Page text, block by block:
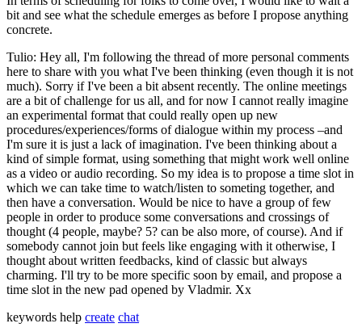
bit and see what the schedule emerges as before I propose anything
concrete.
Tulio: Hey all, I'm following the thread of more personal comments
here to share with you what I've been thinking (even though it is not
much). Sorry if I've been a bit absent recently. The online meetings
are a bit of challenge for us all, and for now I cannot really imagine
an experimental format that could really open up new
procedures/experiences/forms of dialogue within my process –and
I'm sure it is just a lack of imagination. I've been thinking about a
kind of simple format, using something that might work well online
as a video or audio recording. So my idea is to propose a time slot in
which we can take time to watch/listen to someting together, and
then have a conversation. Would be nice to have a group of few
people in order to produce some conversations and crossings of
thought (4 people, maybe? 5? can be also more, of course). And if
somebody cannot join but feels like engaging with it otherwise, I
thought about written feedbacks, kind of classic but always
charming. I'll try to be more specific soon by email, and propose a
time slot in the new pad opened by Vladmir. Xx
keywords help create chat